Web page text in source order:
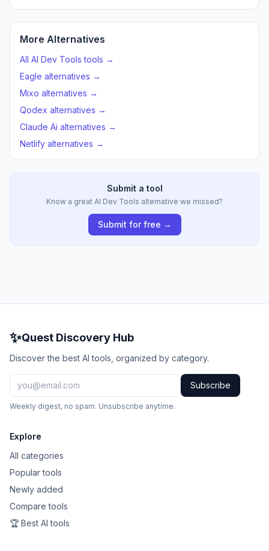
More Alternatives
All AI Dev Tools tools →
Eagle alternatives →
Mixo alternatives →
Qodex alternatives →
Claude Ai alternatives →
Netlify alternatives →
Submit a tool
Know a great AI Dev Tools alternative we missed?
Submit for free →
✨Quest Discovery Hub
Discover the best AI tools, organized by category.
Subscribe
Weekly digest, no spam. Unsubscribe anytime.
Explore
All categories
Popular tools
Newly added
Compare tools
🏆 Best AI tools